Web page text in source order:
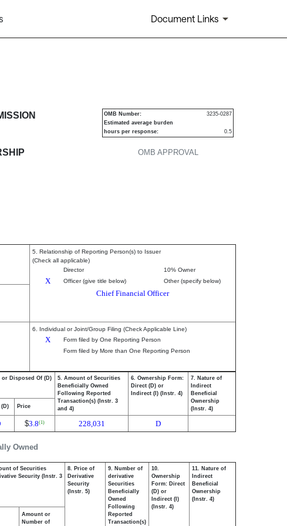
Document Links
OMB APPROVAL
OMB Number:
3235-0287
Estimated average burden
hours per response:
0.5
5. Relationship of Reporting Person(s) to Issuer
(Check all applicable)
Director
10% Owner
X Officer (give title below) Other (specify below)
Chief Financial Officer
6. Individual or Joint/Group Filing (Check Applicable Line)
X
Form filed by One Reporting Person
Form filed by More than One Reporting Person
Owned
Disposed Of (D)
5. Amount of Securities
Beneficially Owned
Following Reported
Transaction(s) (Instr. 3
and 4)
6. Ownership Form:
Direct (D) or
Indirect (I) (Instr. 4)
7. Nature of
Indirect
Beneficial
Ownership
(Instr. 4)
Price
$3.8(1) 228,031 D
of Securities
Security (Instr. 3
8. Price of
Derivative
Security
(Instr. 5)
9. Number of
derivative
Securities
Beneficially
Owned
Following
Reported
Transaction(s)
10.
Ownership
Form: Direct
(D) or
Indirect (I)
(Instr. 4)
11. Nature of
Indirect
Beneficial
Ownership
(Instr. 4)
Amount or
Number of